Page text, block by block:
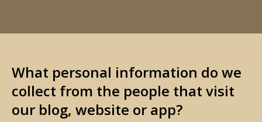
What personal information do we
collect from the people that visit
our blog, website or app?